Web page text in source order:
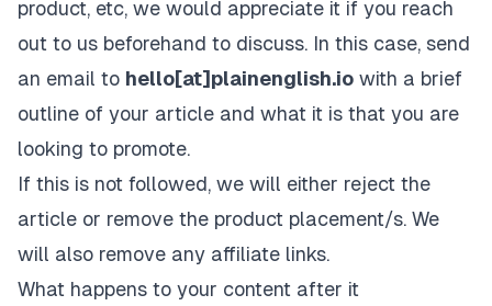
product, etc, we would appreciate it if you reach
out to us beforehand to discuss. In this case, send
an email to hello[at]plainenglish.io with a brief
outline of your article and what it is that you are
looking to promote.
If this is not followed, we will either reject the
article or remove the product placement/s. We
will also remove any affiliate links.
What happens to your content after it